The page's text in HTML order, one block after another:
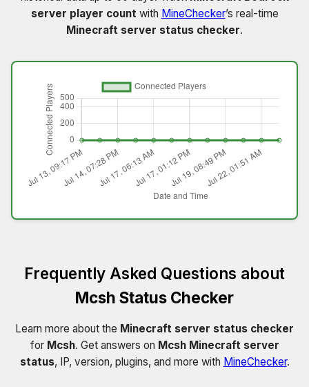
server player countwith MineChecker’s real-time
Minecraft server status checker.
Frequently Asked Questions about
Mcsh Status Checker
Learn more about the Minecraft server status checker
for Mcsh. Get answers on Mcsh Minecraft server
status, IP, version, plugins, and more with MineChecker.